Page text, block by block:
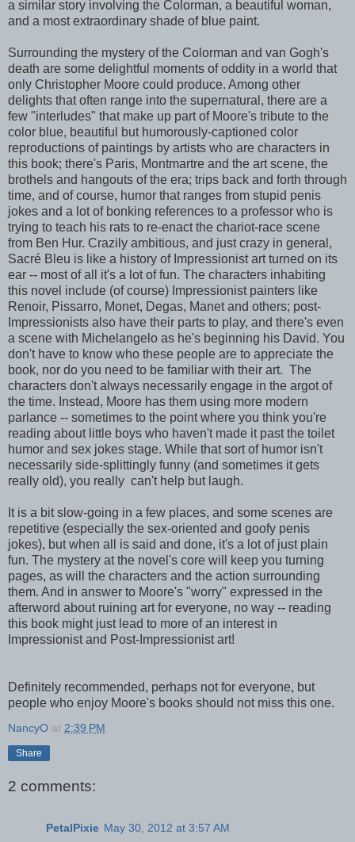
a similar story involving the Colorman, a beautiful woman,
and a most extraordinary shade of blue paint.
Surrounding the mystery of the Colorman and van Gogh's
death are some delightful moments of oddity in a world that
only Christopher Moore could produce. Among other
delights that often range into the supernatural, there are a
few "interludes" that make up part of Moore's tribute to the
color blue, beautiful but humorously-captioned color
reproductions of paintings by artists who are characters in
this book; there's Paris, Montmartre and the art scene, the
brothels and hangouts of the era; trips back and forth through
time, and of course, humor that ranges from stupid penis
jokes and a lot of bonking references to a professor who is
trying to teach his rats to re-enact the chariot-race scene
from Ben Hur. Crazily ambitious, and just crazy in general,
Sacré Bleu is like a history of Impressionist art turned on its
ear -- most of all it's a lot of fun. The characters inhabiting
this novel include (of course) Impressionist painters like
Renoir, Pissarro, Monet, Degas, Manet and others; post-
Impressionists also have their parts to play, and there's even
a scene with Michelangelo as he's beginning his David. You
don't have to know who these people are to appreciate the
book, nor do you need to be familiar with their art. The
characters don't always necessarily engage in the argot of
the time. Instead, Moore has them using more modern
parlance -- sometimes to the point where you think you're
reading about little boys who haven't made it past the toilet
humor and sex jokes stage. While that sort of humor isn't
necessarily side-splittingly funny (and sometimes it gets
really old), you really can't help but laugh.
It is a bit slow-going in a few places, and some scenes are
repetitive (especially the sex-oriented and goofy penis
jokes), but when all is said and done, it's a lot of just plain
fun. The mystery at the novel's core will keep you turning
pages, as will the characters and the action surrounding
them. And in answer to Moore's "worry" expressed in the
afterword about ruining art for everyone, no way -- reading
this book might just lead to more of an interest in
Impressionist and Post-Impressionist art!
Definitely recommended, perhaps not for everyone, but
people who enjoy Moore's books should not miss this one.
NancyO at 2:39 PM
Share
2 comments:
PetalPixie May 30, 2012 at 3:57 AM